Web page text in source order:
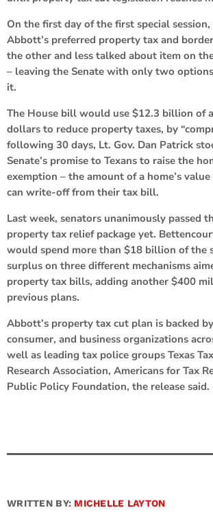
On the first day of the first special session,
Abbott’s preferred property tax and
the other and less talked about item on the
– leaving the Senate with only two
it.
The House bill would use $12.3 billion of
dollars to reduce property taxes, by
following 30 days, Lt. Gov. Dan Patrick
Senate’s promise to Texans to raise the
exemption – the amount of a home’s
can write-off from their tax bill.
Last week, senators unanimously passed
property tax relief package yet.
would spend more than $18 billion of the
surplus on three different mechanisms
property tax bills, adding another $400
previous plans.
Abbott’s property tax cut plan is backed
consumer, and business organizations
well as leading tax police groups Texas
Research Association, Americans for Tax
Public Policy Foundation, the release said.
WRITTEN BY: MICHELLE LAYTON